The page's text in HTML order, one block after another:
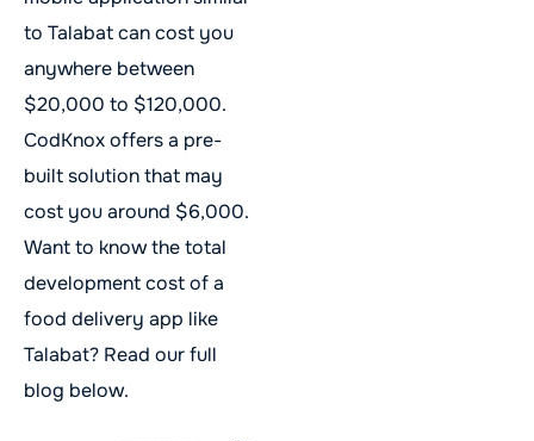
to Talabat can cost you
anywhere between
$20,000 to $120,000.
CodKnox offers a pre-
built solution that may
cost you around $6,000.
Want to know the total
development cost of a
food delivery app like
Talabat? Read our full
blog below.